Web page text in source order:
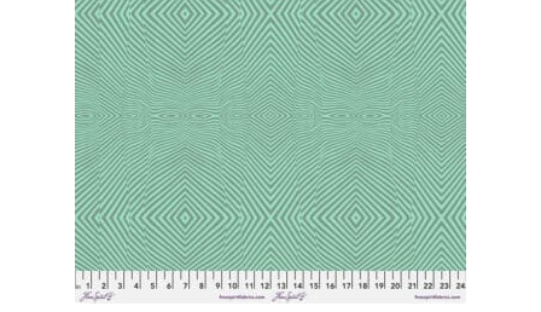
My account
Preorders